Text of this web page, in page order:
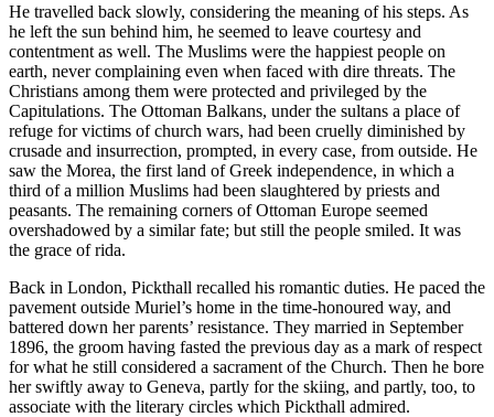
He travelled back slowly, considering the meaning of his steps. As
he left the sun behind him, he seemed to leave courtesy and
contentment as well. The Muslims were the happiest people on
earth, never complaining even when faced with dire threats. The
Christians among them were protected and privileged by the
Capitulations. The Ottoman Balkans, under the sultans a place of
refuge for victims of church wars, had been cruelly diminished by
crusade and insurrection, prompted, in every case, from outside. He
saw the Morea, the first land of Greek independence, in which a
third of a million Muslims had been slaughtered by priests and
peasants. The remaining corners of Ottoman Europe seemed
overshadowed by a similar fate; but still the people smiled. It was
the grace of rida.
Back in London, Pickthall recalled his romantic duties. He paced the
pavement outside Muriel’s home in the time-honoured way, and
battered down her parents’ resistance. They married in September
1896, the groom having fasted the previous day as a mark of respect
for what he still considered a sacrament of the Church. Then he bore
her swiftly away to Geneva, partly for the skiing, and partly, too, to
associate with the literary circles which Pickthall admired.